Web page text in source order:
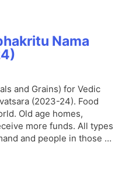
Nama
and Grains) for Vedic
(2023-24). Food
Old age homes,
more funds. All types
and people in those …